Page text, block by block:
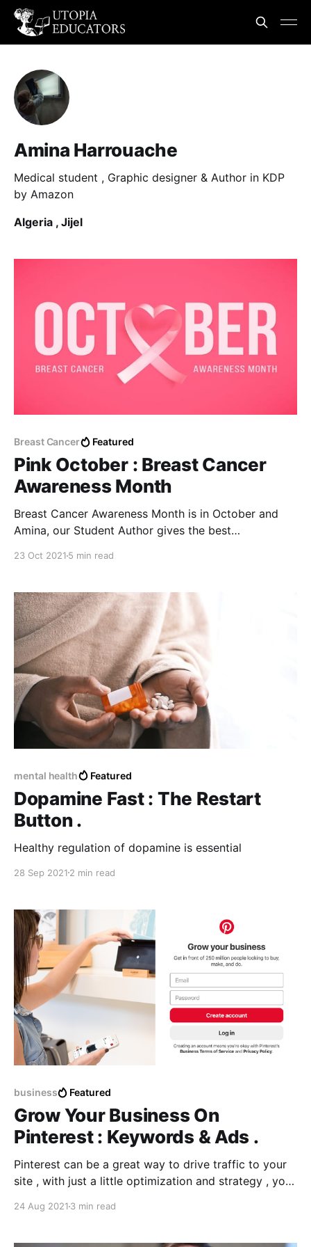
Amina Harrouache
Medical student , Graphic designer & Author in KDP
by Amazon
Algeria , Jijel
Breast Cancer Featured
Pink October : Breast Cancer
Awareness Month
Breast Cancer Awareness Month is in October and
Amina, our Student Author gives the best
23 Oct 2021 5 min read
mental health Featured
Dopamine Fast : The Restart
Button .
Healthy regulation of dopamine is essential
28 Sep 2021 2 min read
business Featured
Grow Your Business On
Pinterest : Keywords & Ads .
Pinterest can be a great way to drive traffic to your
site , with just a little optimization and strategy , you
Ads and promoting them with the EXACT keywords .
24 Aug 2021 3 min read